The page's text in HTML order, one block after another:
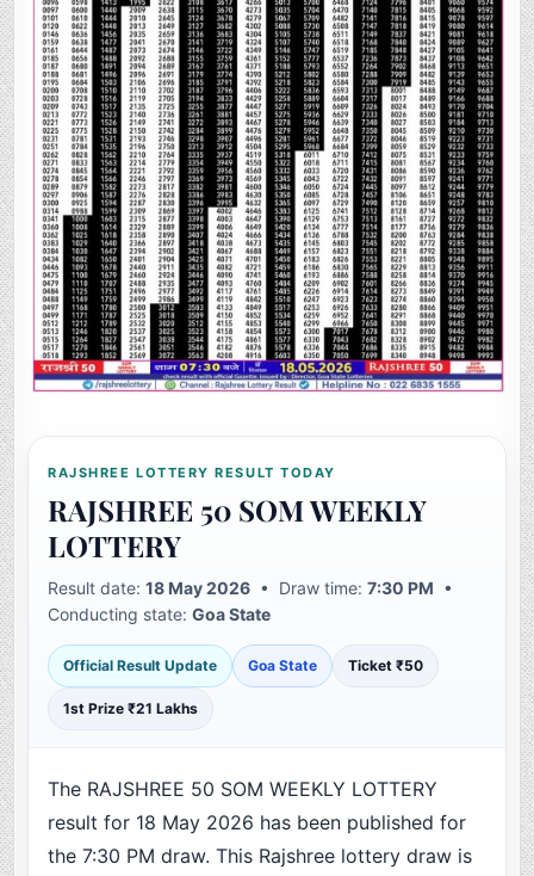
RAJSHREE LOTTERY RESULT TODAY
RAJSHREE 50 SOM WEEKLY
LOTTERY
Result date:18 May 2026 • Draw time:7:30 PM •
Conducting state:Goa State
Official Result Update Goa State Ticket ₹50
1st Prize ₹21 Lakhs
The RAJSHREE 50 SOM WEEKLY LOTTERY
result for 18 May 2026 has been published for
the 7:30 PM draw. This Rajshree lottery draw is